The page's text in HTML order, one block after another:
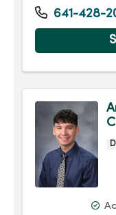
641-428-
C